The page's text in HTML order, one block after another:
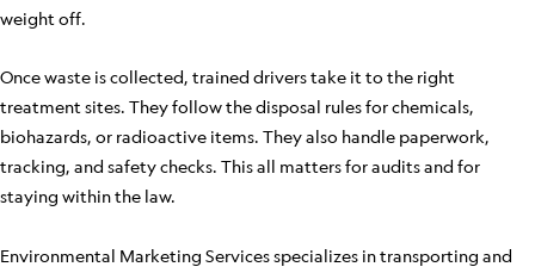
weight off.
Once waste is collected, trained drivers take it to the right
treatment sites. They follow the disposal rules for chemicals,
biohazards, or radioactive items. They also handle paperwork,
tracking, and safety checks. This all matters for audits and for
staying within the law.
Environmental Marketing Services specializes in transporting and